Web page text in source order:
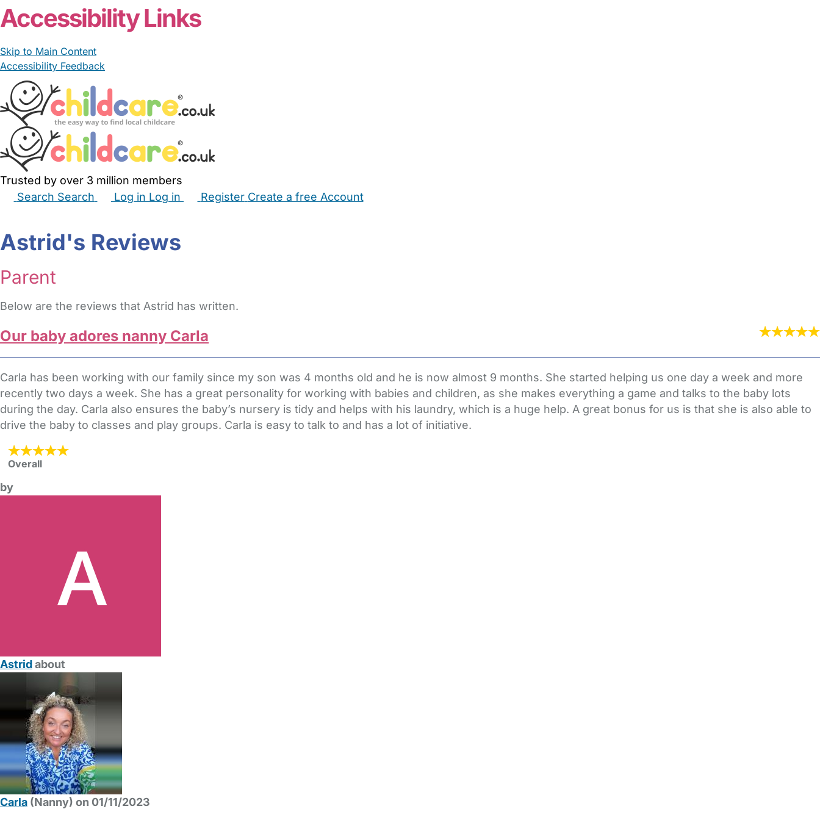
Accessibility Links
Skip to Main Content
Accessibility Feedback
Trusted by over 3 million members
Search Search Log in Log in Register Create a free Account
Astrid's Reviews
Parent
Below are the reviews that Astrid has written.
Our baby adores nanny Carla
Carla has been working with our family since my son was 4 months old and he is now almost 9 months. She started helping us one day a week and more
recently two days a week. She has a great personality for working with babies and children, as she makes everything a game and talks to the baby lots
during the day. Carla also ensures the baby’s nursery is tidy and helps with his laundry, which is a huge help. A great bonus for us is that she is also able to
drive the baby to classes and play groups. Carla is easy to talk to and has a lot of initiative.
Overall
by
Astridabout
Carla (Nanny) on 01/11/2023